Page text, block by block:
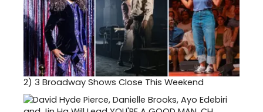
2) 3 Broadway Shows Close This Weekend